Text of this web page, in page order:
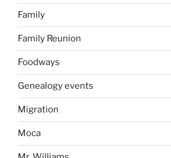
Family
Family Reunion
Foodways
Genealogy events
Migration
Moca